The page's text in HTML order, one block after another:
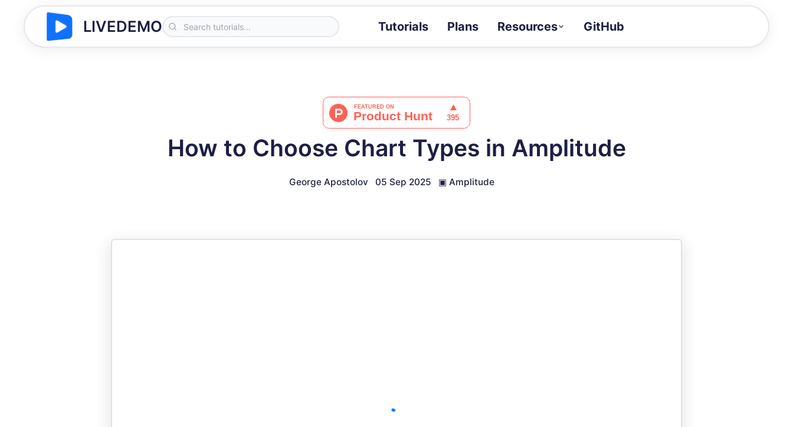
LIVEDEMO Tutorials Plans Resources
Docs
Full API and integration reference
GitHub
How to Choose Chart Types in Amplitude
George Apostolov 05 Sep 2025 ▣ Amplitude